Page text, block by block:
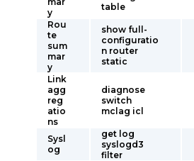
y
table
Rou
te
sum
mar
y
show full-
configuratio
n router
static
Link
agg
reg
atio
ns
diagnose
switch
mclag icl
Sysl
og
get log
syslogd3
filter